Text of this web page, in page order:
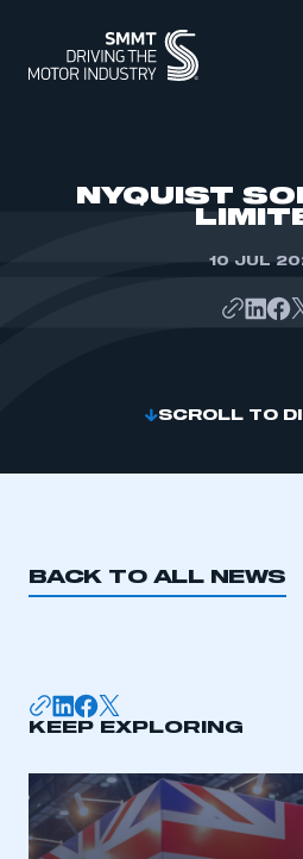
NYQUIST
10 JUL
SCROLL TO
BACK TO ALL NEWS
KEEP EXPLORING